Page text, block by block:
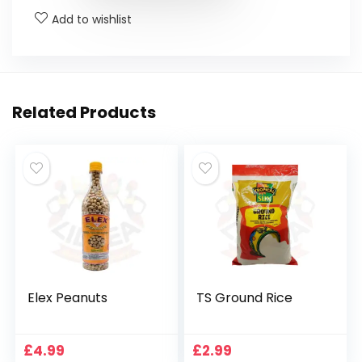
Add to wishlist
Related Products
Elex Peanuts
£4.99
TS Ground Rice
£2.99